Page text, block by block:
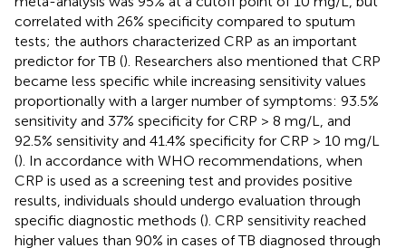
correlated with 26% specificity compared to sputum
tests; the authors characterized CRP as an important
predictor for TB (). Researchers also mentioned that CRP
became less specific while increasing sensitivity values
proportionally with a larger number of symptoms: 93.5%
sensitivity and 37% specificity for CRP > 8 mg/L, and
92.5% sensitivity and 41.4% specificity for CRP > 10 mg/L
(). In accordance with WHO recommendations, when
CRP is used as a screening test and provides positive
results, individuals should undergo evaluation through
specific diagnostic methods (). CRP sensitivity reached
higher values than 90% in cases of TB diagnosed through